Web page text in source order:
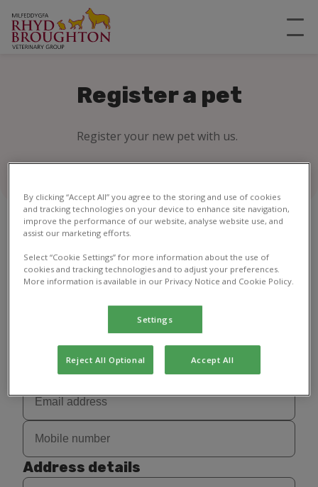
Register a pet
Register your new pet with us.
1 2 3 4 5 6 7
Address details
By clicking “Accept All” you agree to the storing and use of cookies
and tracking technologies on your device to enhance site navigation,
improve the performance of our website, analyse website use, and
assist our marketing efforts.
Select “Cookie Settings” for more information about the use of
cookies and tracking technologies and to adjust your preferences.
More information is available in our Privacy Notice and Cookie Policy.
Settings
Reject All Optional Accept All